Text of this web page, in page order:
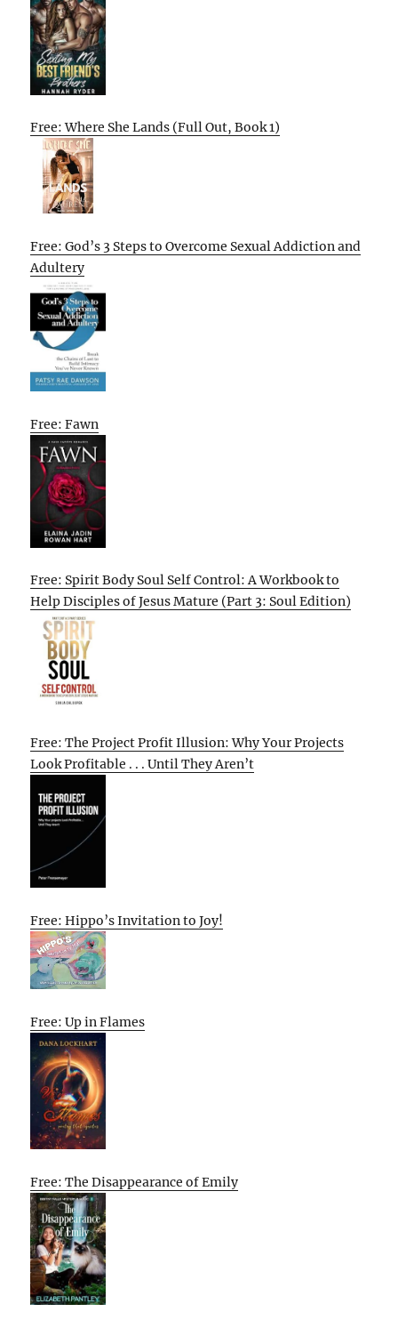
Free: Where She Lands (Full Out, Book 1)
Free: God’s 3 Steps to Overcome Sexual Addiction and
Adultery
Free: Fawn
Free: Spirit Body Soul Self Control: A Workbook to
Help Disciples of Jesus Mature (Part 3: Soul Edition)
Free: The Project Profit Illusion: Why Your Projects
Look Profitable . . . Until They Aren’t
Free: Hippo’s Invitation to Joy!
Free: Up in Flames
Free: The Disappearance of Emily